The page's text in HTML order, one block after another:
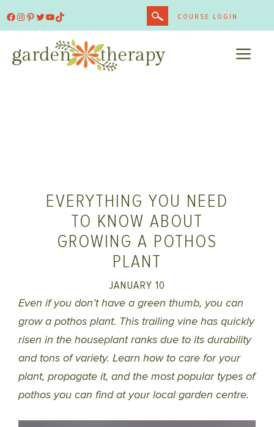
Facebook
Instagram
Pinterest
Twitter
YouTube
TikTok COURSE LOGIN
EVERYTHING YOU NEED
TO KNOW ABOUT
GROWING A POTHOS
PLANT
JANUARY 10
Even if you don’t have a green thumb, you can
grow a pothos plant. This trailing vine has quickly
risen in the houseplant ranks due to its durability
and tons of variety. Learn how to care for your
plant, propagate it, and the most popular types of
pothos you can find at your local garden centre.